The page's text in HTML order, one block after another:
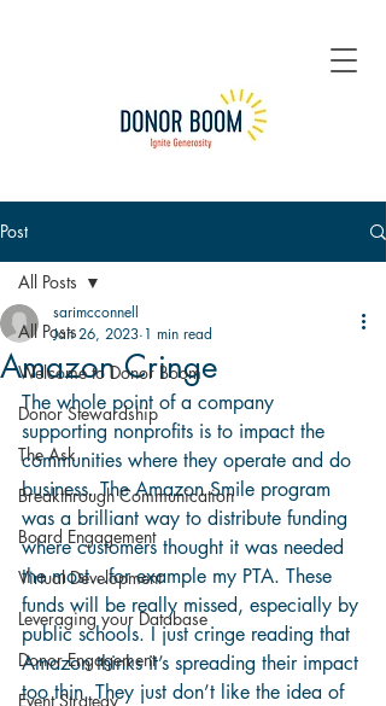
Post
All Posts
Welcome to Donor Boom
Donor Stewardship
The Ask
Breakthrough Communication
Board Engagement
Virtual Development
Leveraging your Database
Donor Engagement
Event Strategy
All Posts
Amazon Cringe
sarimcconnell
Jan 26, 2023 1 min read
The whole point of a company
supporting nonprofits is to impact the
communities where they operate and do
business. The Amazon Smile program
was a brilliant way to distribute funding
where customers thought it was needed
the most…for example my PTA. These
funds will be really missed, especially by
public schools. I just cringe reading that
Amazon thinks it’s spreading their impact
too thin. They just don’t like the idea of